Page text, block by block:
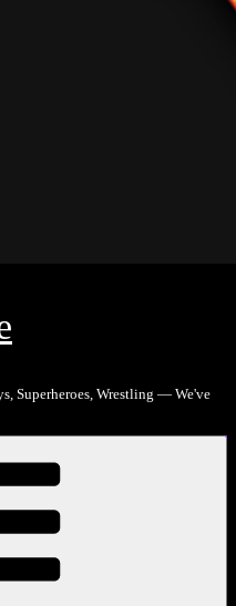
Superheroes, Wrestling — We've